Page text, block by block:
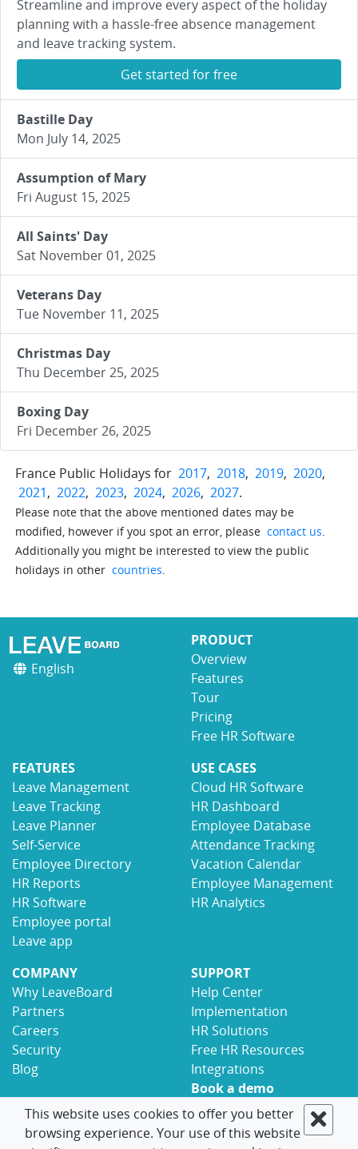
Streamline and improve every aspect of the holiday
planning with a hassle-free absence management
and leave tracking system.
Get started for free
Bastille Day
Mon July 14, 2025
Assumption of Mary
Fri August 15, 2025
All Saints' Day
Sat November 01, 2025
Veterans Day
Tue November 11, 2025
Christmas Day
Thu December 25, 2025
Boxing Day
Fri December 26, 2025
France Public Holidays for 2017, 2018, 2019, 2020,
2021, 2022, 2023, 2024, 2026, 2027.
Please note that the above mentioned dates may be
modified, however if you spot an error, please contact us.
Additionally you might be interested to view the public
holidays in other countries.
English
PRODUCT
Overview
Features
Tour
Pricing
Free HR Software
FEATURES
Leave Management
Leave Tracking
Leave Planner
Self-Service
Employee Directory
HR Reports
HR Software
Employee portal
Leave app
USE CASES
Cloud HR Software
HR Dashboard
Employee Database
Attendance Tracking
Vacation Calendar
Employee Management
HR Analytics
COMPANY
Why LeaveBoard
Partners
Careers
Security
Blog
SUPPORT
Help Center
Implementation
HR Solutions
Free HR Resources
Integrations
Book a demo
Contact
© 2017-2026 LeaveBoard Terms Privacy
This website uses cookies to offer you better
browsing experience. Your use of this website